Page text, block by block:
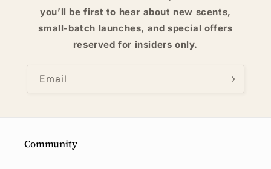
you’ll be first to hear about new scents,
small-batch launches, and special offers
reserved for insiders only.
Email
Community